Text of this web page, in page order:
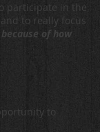
participate in the
to really focus
of how
to